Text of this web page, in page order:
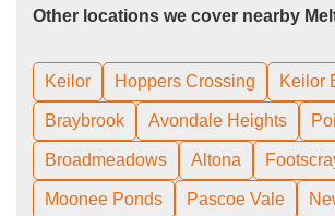
Other locations we cover nearby
Keilor Hoppers Crossing Keilor
Braybrook Avondale Heights
Broadmeadows Altona
Moonee Ponds Pascoe Vale